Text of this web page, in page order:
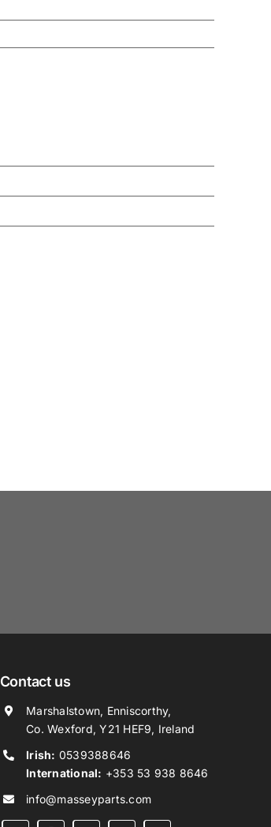
Contact us
Marshalstown, Enniscorthy,
Co. Wexford, Y21 HEF9, Ireland
Irish: 0539388646
International: +353 53 938 8646
info@masseyparts.com